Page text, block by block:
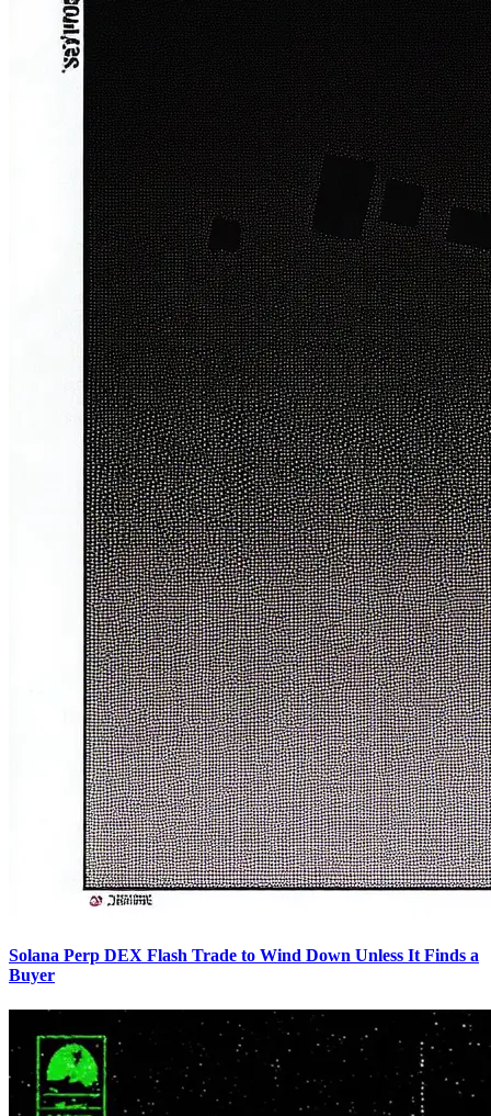
Solana Perp DEX Flash Trade to Wind Down Unless It Finds a
Buyer